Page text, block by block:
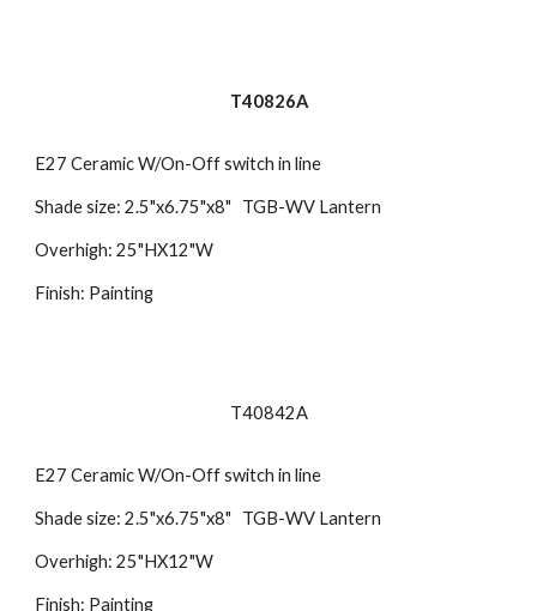
T40826A
E27 Ceramic W/On-Off switch in line
Shade size: 2.5"x6.75"x8" TGB-WV Lantern
Overhigh: 25"HX12"W
Finish: Painting
T40842A
E27 Ceramic W/On-Off switch in line
Shade size: 2.5"x6.75"x8" TGB-WV Lantern
Overhigh: 25"HX12"W
Finish: Painting